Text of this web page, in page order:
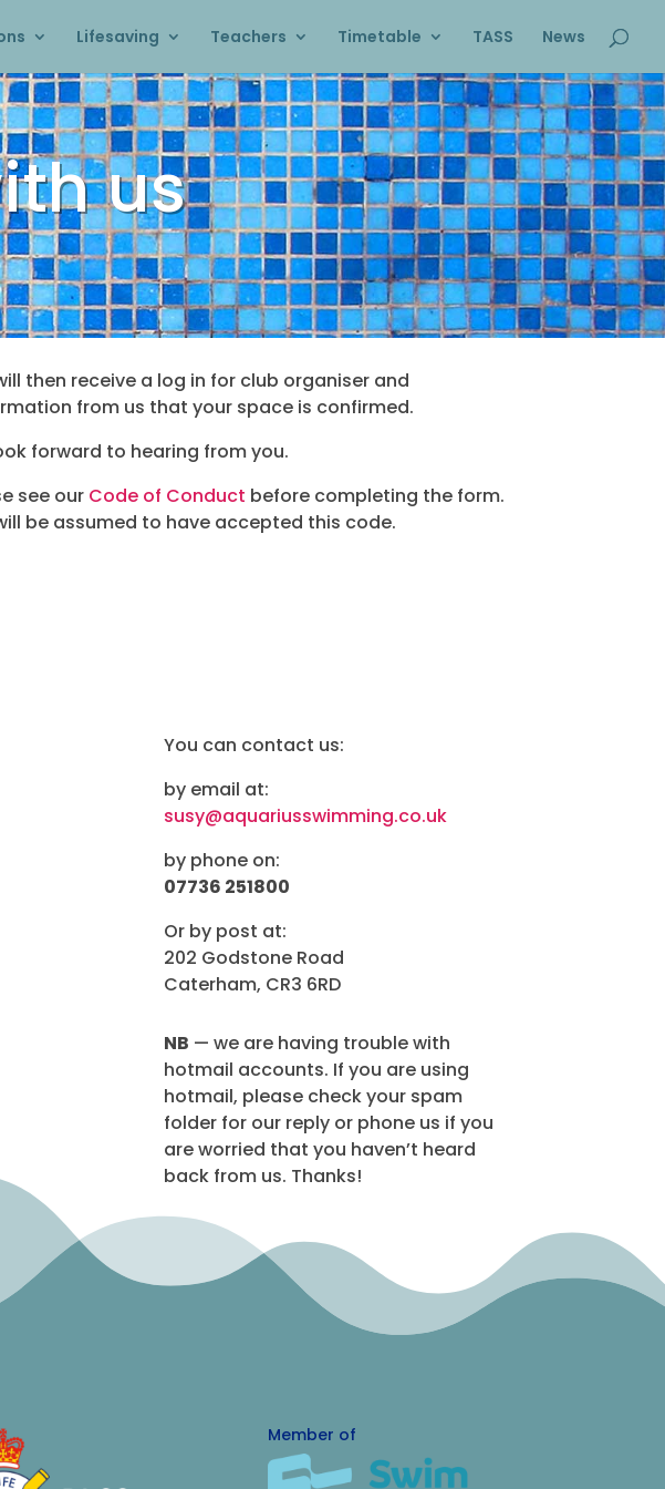
Lifesaving Teachers Timetable TASS News
us
then receive a log in for club organiser and
from us that your space is confirmed.
forward to hearing from you.
see our Code of Conduct before completing the form.
be assumed to have accepted this code.
You can contact us:
by email at:
susy@aquariusswimming.co.uk
by phone on:
07736 251800
Or by post at:
202 Godstone Road
Caterham, CR3 6RD
NB — we are having trouble with
hotmail accounts. If you are using
hotmail, please check your spam
folder for our reply or phone us if you
are worried that you haven’t heard
back from us. Thanks!
Member of